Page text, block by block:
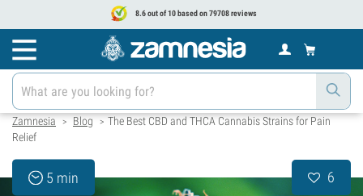
8.6 out of 10 based on 79708 reviews
Zamnesia > Blog > The Best CBD and THCA Cannabis Strains for Pain
Relief
5 min 6